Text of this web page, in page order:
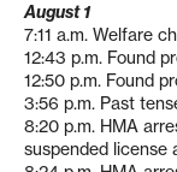
August 1
7:11 a.m. Welfare
12:43 p.m. Found
12:50 p.m. Found
3:56 p.m. Past
8:20 p.m. HMA
suspended license